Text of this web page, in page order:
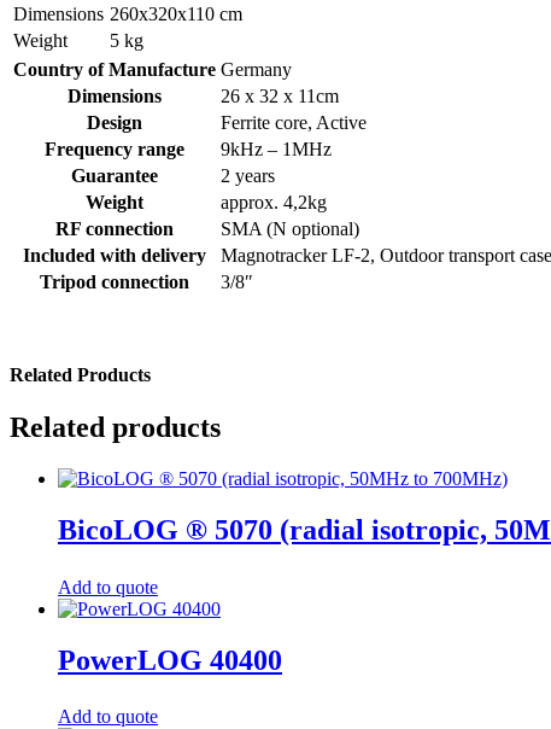
Dimensions 260x320x110 cm
Weight
5 kg
Country of Manufacture Germany
Dimensions
26 x 32 x 11cm
Design
Ferrite core, Active
Frequency range
9kHz – 1MHz
Guarantee
2 years
Weight
approx. 4,2kg
RF connection
SMA (N optional)
Included with delivery
Magnotracker LF-2, Outdoor transport
Tripod connection
3/8″
Related Products
Related products
BicoLOG ® 5070 (radial isotropic,
Add to quote
PowerLOG 40400
Add to quote